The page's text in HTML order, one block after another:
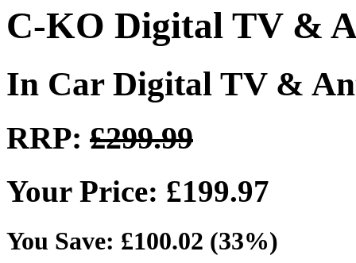
C-KO Digital TV &
In Car Digital TV &
RRP: £299.99
Your Price: £199.97
You Save: £100.02 (33%)